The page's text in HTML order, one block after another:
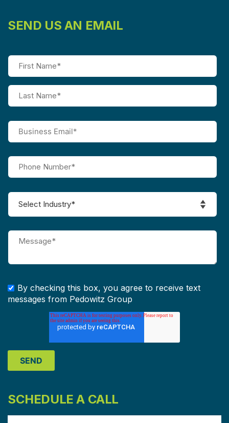
SEND US AN EMAIL
By checking this box, you agree to receive text
messages from Pedowitz Group
SCHEDULE A CALL